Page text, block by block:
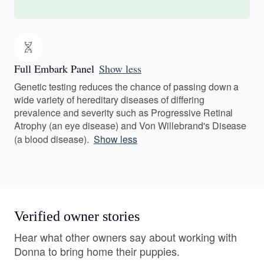
Full Embark Panel Show less
Genetic testing reduces the chance of passing down a
wide variety of hereditary diseases of differing
prevalence and severity such as Progressive Retinal
Atrophy (an eye disease) and Von Willebrand's Disease
(a blood disease). Show less
Verified owner stories
Hear what other owners say about working with
Donna to bring home their puppies.